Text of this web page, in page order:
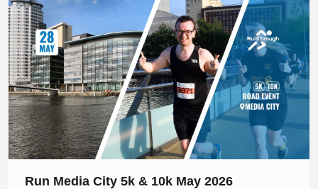
Run Media City 5k & 10k May 2026